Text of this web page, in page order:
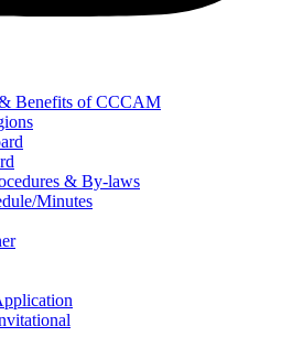
Benefits of CCCAM
& By-laws
Minutes